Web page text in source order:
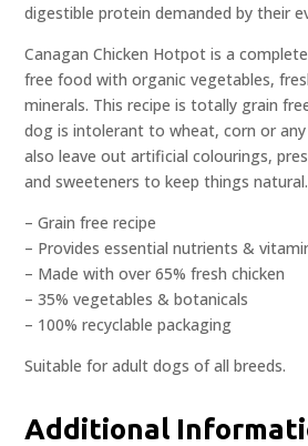
digestible protein demanded by their
Canagan Chicken Hotpot is a
free food with organic vegetables,
minerals. This recipe is totally grain
dog is intolerant to wheat, corn or
also leave out artificial colourings,
and sweeteners to keep things natural.
– Grain free recipe
– Provides essential nutrients &
– Made with over 65% fresh chicken
– 35% vegetables & botanicals
– 100% recyclable packaging
Suitable for adult dogs of all breeds.
Additional